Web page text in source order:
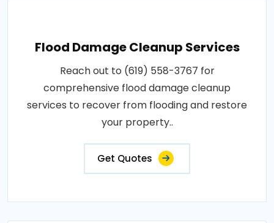
Flood Damage Cleanup Services
Reach out to (619) 558-3767 for
comprehensive flood damage cleanup
services to recover from flooding and restore
your property..
Get Quotes